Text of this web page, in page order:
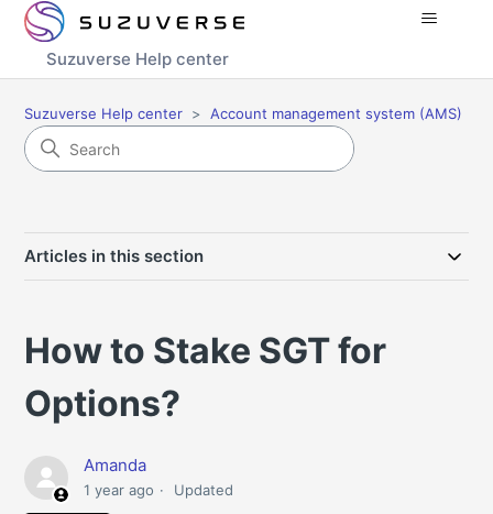
Suzuverse Help center
Suzuverse Help center Account management system (AMS)
Articles in this section
How to Stake SGT for
Options?
Amanda
1 year ago Updated